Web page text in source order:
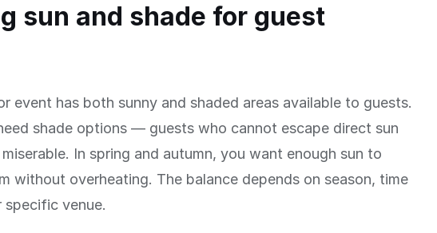
sun and shade for guest
event has both sunny and shaded areas available to guests.
shade options — guests who cannot escape direct sun
In spring and autumn, you want enough sun to
without overheating. The balance depends on season, time
specific venue.